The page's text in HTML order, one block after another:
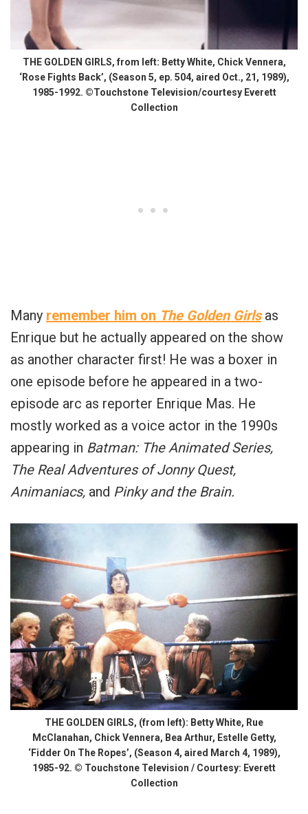
THE GOLDEN GIRLS, from left: Betty White, Chick Vennera,
‘Rose Fights Back’, (Season 5, ep. 504, aired Oct., 21, 1989),
1985-1992. ©Touchstone Television/courtesy Everett
Collection
Many remember him on The Golden Girlsas
Enrique but he actually appeared on the show
as another character first! He was a boxer in
one episode before he appeared in a two-
episode arc as reporter Enrique Mas. He
mostly worked as a voice actor in the 1990s
appearing in Batman: The Animated Series,
The Real Adventures of Jonny Quest,
Animaniacs, and Pinky and the Brain.
THE GOLDEN GIRLS, (from left): Betty White, Rue
McClanahan, Chick Vennera, Bea Arthur, Estelle Getty,
‘Fidder On The Ropes’, (Season 4, aired March 4, 1989),
1985-92. © Touchstone Television / Courtesy: Everett
Collection